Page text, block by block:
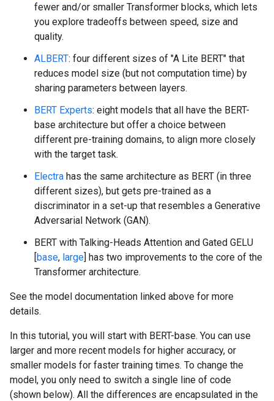
fewer and/or smaller Transformer blocks, which lets
you explore tradeoffs between speed, size and
quality.
ALBERT: four different sizes of "A Lite BERT" that
reduces model size (but not computation time) by
sharing parameters between layers.
BERT Experts: eight models that all have the BERT-
base architecture but offer a choice between
different pre-training domains, to align more closely
with the target task.
Electra has the same architecture as BERT (in three
different sizes), but gets pre-trained as a
discriminator in a set-up that resembles a Generative
Adversarial Network (GAN).
BERT with Talking-Heads Attention and Gated GELU
[base, large] has two improvements to the core of the
Transformer architecture.
See the model documentation linked above for more
details.
In this tutorial, you will start with BERT-base. You can use
larger and more recent models for higher accuracy, or
smaller models for faster training times. To change the
model, you only need to switch a single line of code
(shown below). All the differences are encapsulated in the